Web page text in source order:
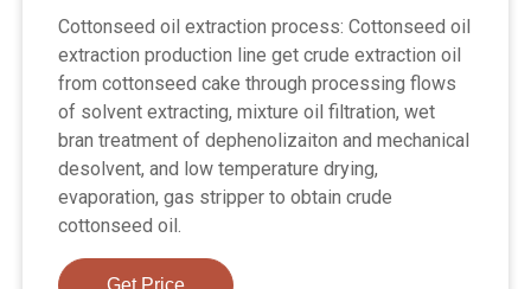
Cottonseed oil extraction process: Cottonseed oil
extraction production line get crude extraction oil
from cottonseed cake through processing flows
of solvent extracting, mixture oil filtration, wet
bran treatment of dephenolizaiton and mechanical
desolvent, and low temperature drying,
evaporation, gas stripper to obtain crude
cottonseed oil.
Get Price